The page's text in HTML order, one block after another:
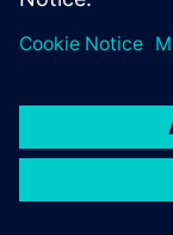
© Siemens2026
statement
DMCA